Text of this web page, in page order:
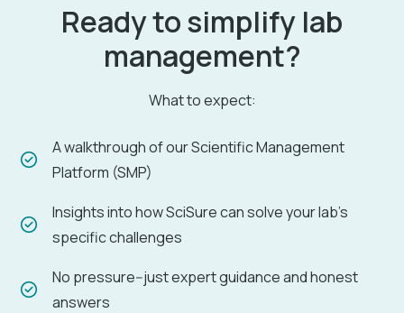
Ready to simplify lab
management?
What to expect:
A walkthrough of our Scientific Management
Platform (SMP)
Insights into how SciSure can solve your lab's
specific challenges
No pressure--just expert guidance and honest
answers